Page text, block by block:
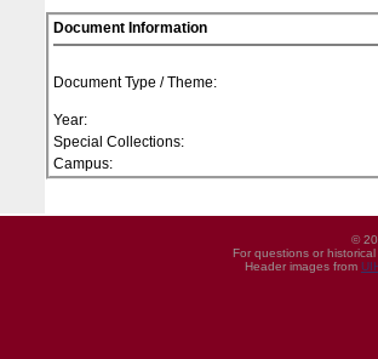
Document Information
Document Type / Theme:
Year:
Special Collections:
Campus:
©
For questions or
Header images from